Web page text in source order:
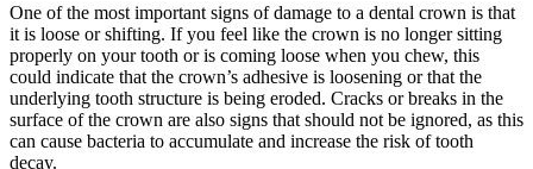
One of the most important signs of damage to a dental crown is that
it is loose or shifting. If you feel like the crown is no longer sitting
properly on your tooth or is coming loose when you chew, this
could indicate that the crown’s adhesive is loosening or that the
underlying tooth structure is being eroded. Cracks or breaks in the
surface of the crown are also signs that should not be ignored, as this
can cause bacteria to accumulate and increase the risk of tooth
decay.